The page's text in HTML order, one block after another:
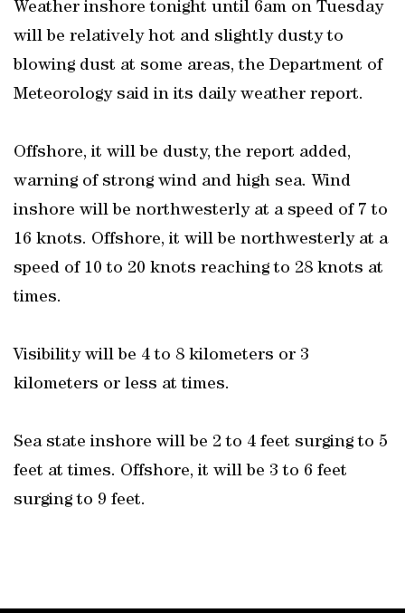
Weather inshore tonight until 6am on Tuesday
will be relatively hot and slightly dusty to
blowing dust at some areas, the Department of
Meteorology said in its daily weather report.
Offshore, it will be dusty, the report added,
warning of strong wind and high sea. Wind
inshore will be northwesterly at a speed of 7 to
16 knots. Offshore, it will be northwesterly at a
speed of 10 to 20 knots reaching to 28 knots at
times.
Visibility will be 4 to 8 kilometers or 3
kilometers or less at times.
Sea state inshore will be 2 to 4 feet surging to 5
feet at times. Offshore, it will be 3 to 6 feet
surging to 9 feet.